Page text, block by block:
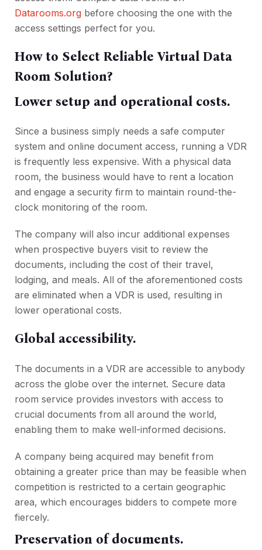
Datarooms.org before choosing the one with the
access settings perfect for you.
How to Select Reliable Virtual Data
Room Solution?
Lower setup and operational costs.
Since a business simply needs a safe computer
system and online document access, running a VDR
is frequently less expensive. With a physical data
room, the business would have to rent a location
and engage a security firm to maintain round-the-
clock monitoring of the room.
The company will also incur additional expenses
when prospective buyers visit to review the
documents, including the cost of their travel,
lodging, and meals. All of the aforementioned costs
are eliminated when a VDR is used, resulting in
lower operational costs.
Global accessibility.
The documents in a VDR are accessible to anybody
across the globe over the internet. Secure data
room service provides investors with access to
crucial documents from all around the world,
enabling them to make well-informed decisions.
A company being acquired may benefit from
obtaining a greater price than may be feasible when
competition is restricted to a certain geographic
area, which encourages bidders to compete more
fiercely.
Preservation of documents.